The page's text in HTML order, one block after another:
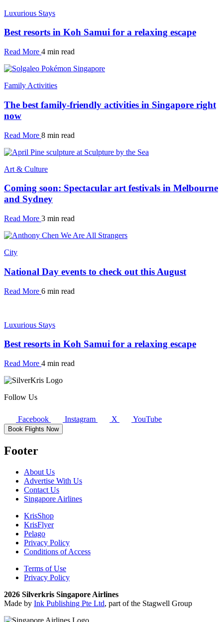
Luxurious Stays
Best resorts in Koh Samui for a relaxing escape
Read More 4 min read
Family Activities
The best family-friendly activities in Singapore right
now
Read More 8 min read
Art & Culture
Coming soon: Spectacular art festivals in Melbourne
and Sydney
Read More 3 min read
City
National Day events to check out this August
Read More 6 min read
Luxurious Stays
Best resorts in Koh Samui for a relaxing escape
Read More 4 min read
Follow Us
Facebook Instagram X YouTube
Book Flights Now
Footer
About Us
Advertise With Us
Contact Us
Singapore Airlines
KrisShop
KrisFlyer
Pelago
Privacy Policy
Conditions of Access
Terms of Use
Privacy Policy
2026 Silverkris Singapore Airlines
Made by Ink Publishing Pte Ltd, part of the Stagwell Group